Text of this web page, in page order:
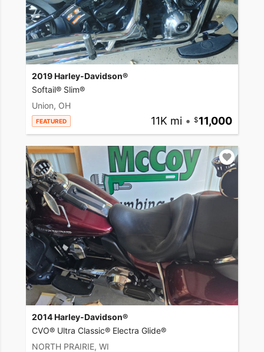
2019 Harley-Davidson®
Softail® Slim®
Union, OH
FEATURED 11K mi • 11,000
2014 Harley-Davidson®
CVO® Ultra Classic® Electra Glide®
NORTH PRAIRIE, WI